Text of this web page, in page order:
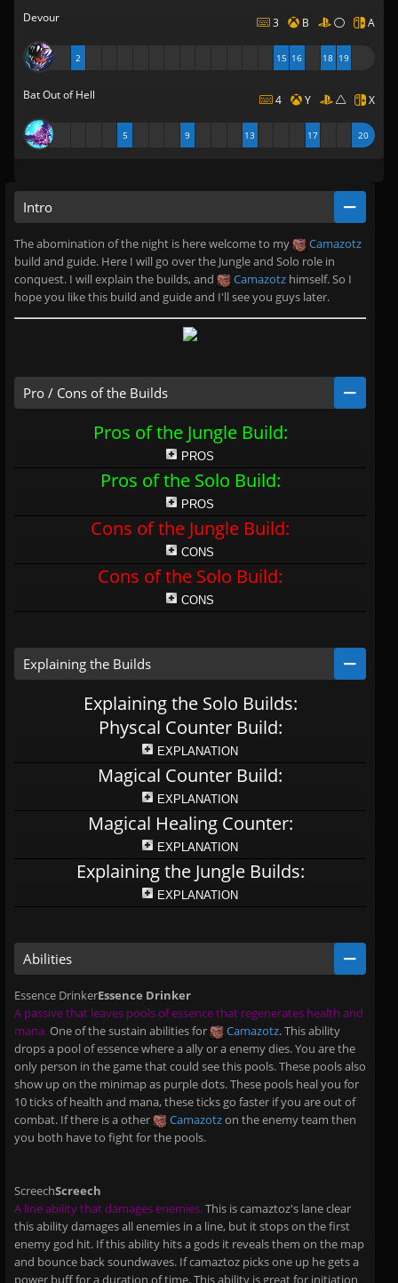
Devour 3 B A
2 15 16 18 19
Bat Out of Hell 4 Y X
5 9 13 17 20
Intro
The abomination of the night is here welcome to my
Camazotz
build and guide. Here I will go over the Jungle and Solo role in
conquest. I will explain the builds, and
Camazotz himself. So I
hope you like this build and guide and I'll see you guys later.
Pro / Cons of the Builds
Pros of the Jungle Build:
PROS
Pros of the Solo Build:
PROS
Cons of the Jungle Build:
CONS
Cons of the Solo Build:
CONS
Explaining the Builds
Explaining the Solo Builds:
Physcal Counter Build:
EXPLANATION
Magical Counter Build:
EXPLANATION
Magical Healing Counter:
EXPLANATION
Explaining the Jungle Builds:
EXPLANATION
Abilities
Essence DrinkerEssence Drinker
A passive that leaves pools of essence that regenerates health and
mana. One of the sustain abilities for Camazotz. This ability
drops a pool of essence where a ally or a enemy dies. You are the
only person in the game that could see this pools. These pools also
show up on the minimap as purple dots. These pools heal you for
10 ticks of health and mana, these ticks go faster if you are out of
combat. If there is a other
Camazotzon the enemy team then
you both have to fight for the pools.
ScreechScreech
A line ability that damages enemies. This is camaztoz's lane clear
this ability damages all enemies in a line, but it stops on the first
enemy god hit. If this ability hits a gods it reveals them on the map
and bounce back soundwaves. If camaztoz picks one up he gets a
power buff for a duration of time. This ability is great for initiation